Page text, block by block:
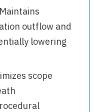
outflow and
lowering
scope